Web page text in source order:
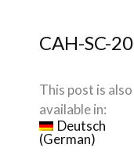
CAH-SC-20
This post is also
available in:
Deutsch
(German)